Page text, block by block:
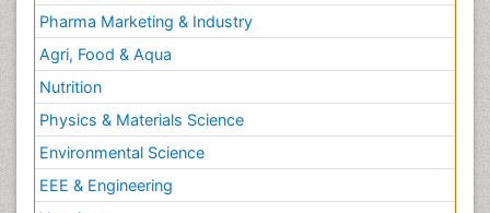
Pharma Marketing & Industry
Agri, Food & Aqua
Nutrition
Physics & Materials Science
Environmental Science
EEE & Engineering